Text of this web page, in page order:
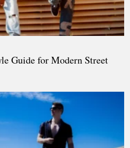
Guide for Modern Street